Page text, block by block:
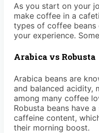
As you start on your
make coffee in a
types of coffee beans
your experience.
Arabica vs Robusta
Arabica beans are
and balanced acidity,
among many coffee
Robusta beans have
caffeine content,
their morning boost.